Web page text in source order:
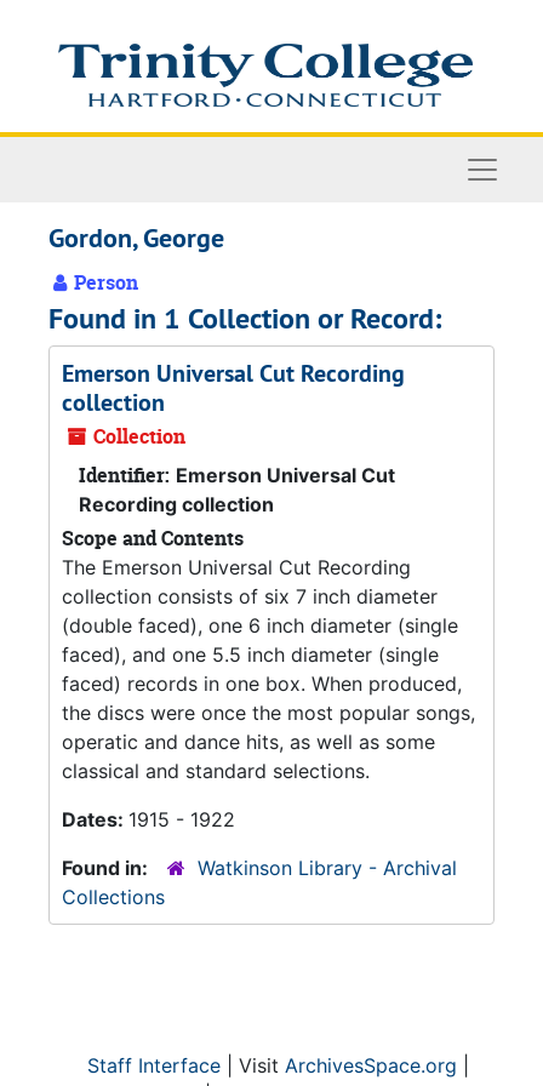
Gordon, George
Person
Found in 1 Collection or Record:
Emerson Universal Cut Recording
collection
Collection
Identifier: Emerson Universal Cut
Recording collection
Scope and Contents
The Emerson Universal Cut Recording
collection consists of six 7 inch diameter
(double faced), one 6 inch diameter (single
faced), and one 5.5 inch diameter (single
faced) records in one box. When produced,
the discs were once the most popular songs,
operatic and dance hits, as well as some
classical and standard selections.
Dates: 1915 - 1922
Found in:
Watkinson Library - Archival
Collections
Staff Interface | Visit ArchivesSpace.org